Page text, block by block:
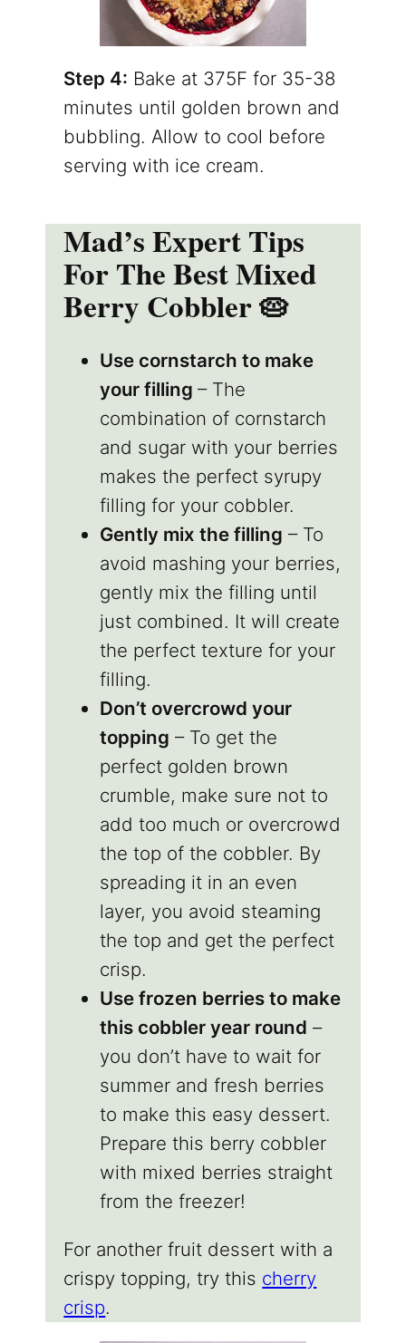
Step 4: Bake at 375F for 35-38
minutes until golden brown and
bubbling. Allow to cool before
serving with ice cream.
Mad’s Expert Tips
For The Best Mixed
Berry Cobbler 🥧
Use cornstarch to make
your filling– The
combination of cornstarch
and sugar with your berries
makes the perfect syrupy
filling for your cobbler.
Gently mix the filling – To
avoid mashing your berries,
gently mix the filling until
just combined. It will create
the perfect texture for your
filling.
Don’t overcrowd your
topping – To get the
perfect golden brown
crumble, make sure not to
add too much or overcrowd
the top of the cobbler. By
spreading it in an even
layer, you avoid steaming
the top and get the perfect
crisp.
Use frozen berries to make
this cobbler year round –
you don’t have to wait for
summer and fresh berries
to make this easy dessert.
Prepare this berry cobbler
with mixed berries straight
from the freezer!
For another fruit dessert with a
crispy topping, try this cherry
crisp.